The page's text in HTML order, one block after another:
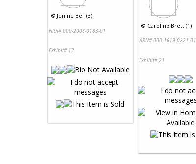
© Jenine Bell (3)
NRN# 000-2008-0183-01
Exhibit# 12
© Caroline Brett (1)
NRN# 000-1619-0221-01
Exhibit# 21